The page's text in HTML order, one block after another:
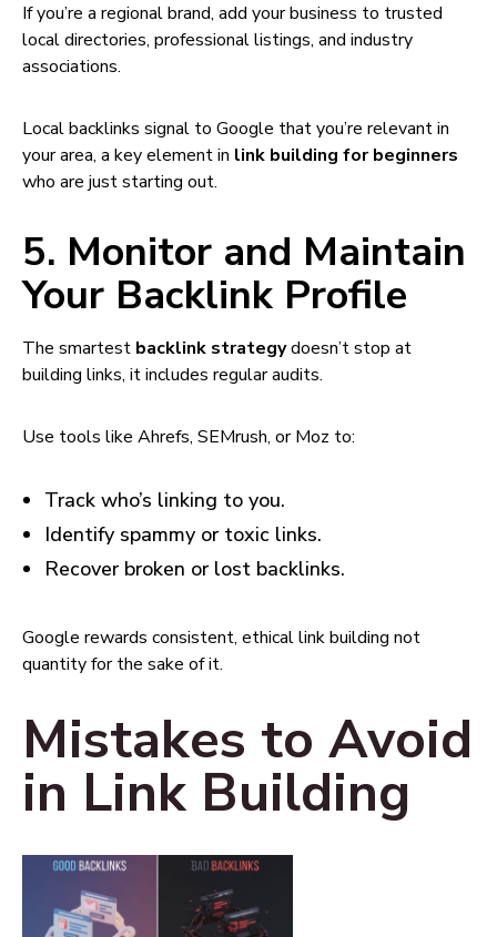
If you’re a regional brand, add your business to trusted
local directories, professional listings, and industry
associations.
Local backlinks signal to Google that you’re relevant in
your area, a key element in link building for beginners
who are just starting out.
5. Monitor and Maintain
Your Backlink Profile
The smartest backlink strategydoesn’t stop at
building links, it includes regular audits.
Use tools like Ahrefs, SEMrush, or Moz to:
Track who’s linking to you.
Identify spammy or toxic links.
Recover broken or lost backlinks.
Google rewards consistent, ethical link building not
quantity for the sake of it.
Mistakes to Avoid
in Link Building